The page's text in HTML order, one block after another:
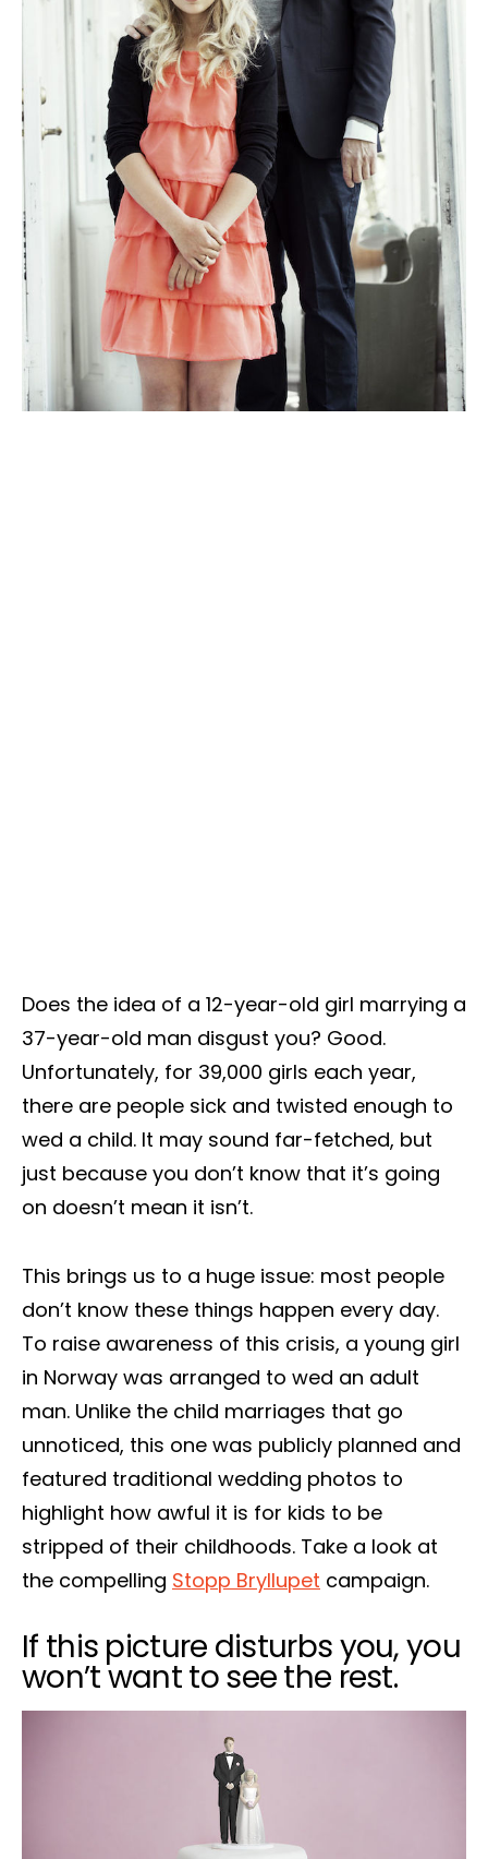
Does the idea of a 12-year-old girl marrying a
37-year-old man disgust you? Good.
Unfortunately, for 39,000 girls each year,
there are people sick and twisted enough to
wed a child. It may sound far-fetched, but
just because you don’t know that it’s going
on doesn’t mean it isn’t.
This brings us to a huge issue: most people
don’t know these things happen every day.
To raise awareness of this crisis, a young girl
in Norway was arranged to wed an adult
man. Unlike the child marriages that go
unnoticed, this one was publicly planned and
featured traditional wedding photos to
highlight how awful it is for kids to be
stripped of their childhoods. Take a look at
the compelling Stopp Bryllupet campaign.
If this picture disturbs you, you
won’t want to see the rest.